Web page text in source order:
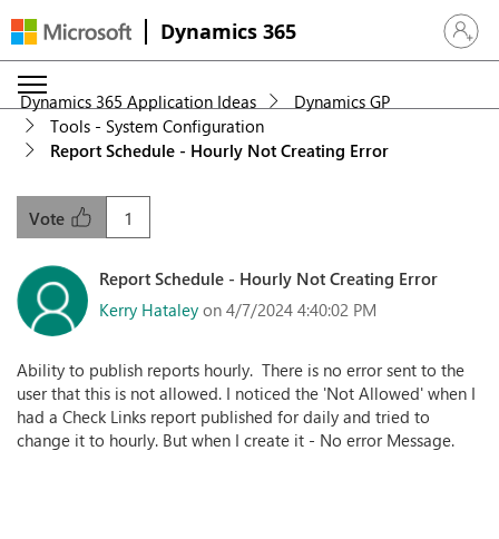
Dynamics 365 Sign in
Dynamics 365 Application Ideas
Dynamics GP
Tools - System Configuration
Report Schedule - Hourly Not Creating Error
1
Vote
Report Schedule - Hourly Not Creating Error
Kerry Hataley on 4/7/2024 4:40:02 PM
Ability to publish reports hourly. There is no error sent to the
user that this is not allowed. I noticed the 'Not Allowed' when I
had a Check Links report published for daily and tried to
change it to hourly. But when I create it - No error Message.